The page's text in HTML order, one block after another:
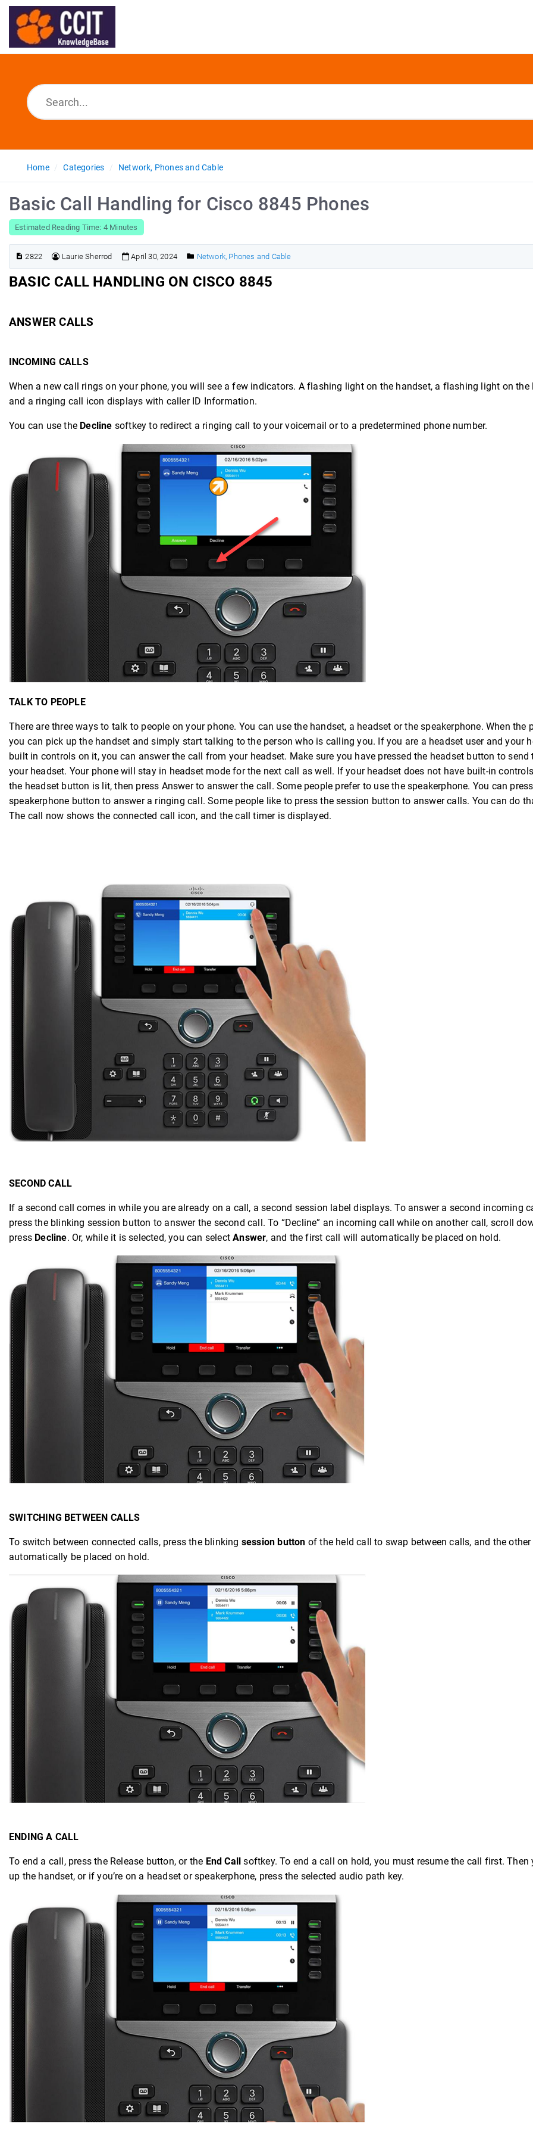
Home Categories Network, Phones and Cable
Basic Call Handling for Cisco 8845 Phones
Estimated Reading Time: 4 Minutes
2822 Laurie Sherrod April 30, 2024 Network, Phones and Cable
BASIC CALL HANDLING ON CISCO 8845
ANSWER CALLS
INCOMING CALLS
When a new call rings on your phone, you will see a few indicators. A flashing light on the handset, a flashing light on the
and a ringing call icon displays with caller ID Information.
You can use the Decline softkey to redirect a ringing call to your voicemail or to a predetermined phone number.
TALK TO PEOPLE
There are three ways to talk to people on your phone. You can use the handset, a headset or the speakerphone. When the
you can pick up the handset and simply start talking to the person who is calling you. If you are a headset user and your
built in controls on it, you can answer the call from your headset. Make sure you have pressed the headset button to send
your headset. Your phone will stay in headset mode for the next call as well. If your headset does not have built-in
the headset button is lit, then press Answer to answer the call. Some people prefer to use the speakerphone. You can
speakerphone button to answer a ringing call. Some people like to press the session button to answer calls. You can do
The call now shows the connected call icon, and the call timer is displayed.
SECOND CALL
If a second call comes in while you are already on a call, a second session label displays. To answer a second incoming
press the blinking session button to answer the second call. To “Decline” an incoming call while on another call, scroll
press Decline. Or, while it is selected, you can selectAnswer, and the first call will automatically be placed on hold.
SWITCHING BETWEEN CALLS
To switch between connected calls, press the blinking session button of the held call to swap between calls, and the
automatically be placed on hold.
ENDING A CALL
To end a call, press the Release button, or the End Call softkey. To end a call on hold, you must resume the call first. Then
up the handset, or if you’re on a headset or speakerphone, press the selected audio path key.